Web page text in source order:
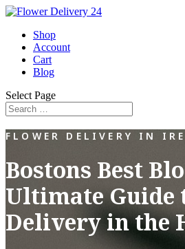
Shop
Account
Cart
Blog
Select Page
FLOWER DELIVERY IN
Bostons Best
Ultimate Guide
Delivery in the